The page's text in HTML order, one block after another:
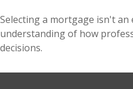
Selecting a mortgage isn't an
understanding of how
decisions.